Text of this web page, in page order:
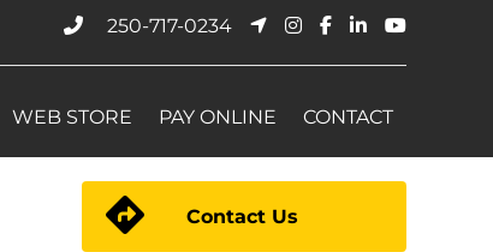
250-717-0234
WEB STORE PAY ONLINE CONTACT
Contact Us